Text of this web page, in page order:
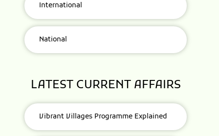
International
National
LATEST CURRENT AFFAIRS
Vibrant Villages Programme Explained